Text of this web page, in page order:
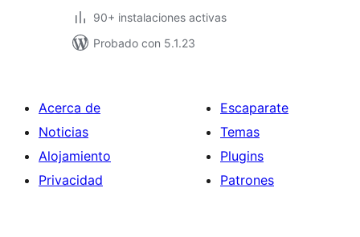
90+ instalaciones activas
Probado con 5.1.23
Acerca de
Noticias
Alojamiento
Privacidad
Escaparate
Temas
Plugins
Patrones